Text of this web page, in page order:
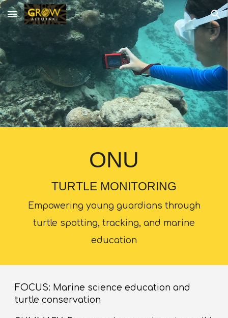
Skip to main content Skip to navigation
ONU
TURTLE MONITORING
Empowering young guardians through
turtle spotting, tracking, and marine
education
FOCUS: Marine science education and
turtle conservation